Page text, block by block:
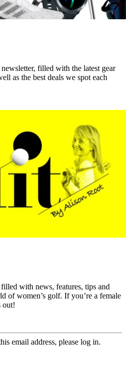
filled with the latest gear
as the best deals we spot each
with news, features, tips and
of women’s golf. If you’re a female
out!
email address, please log in.